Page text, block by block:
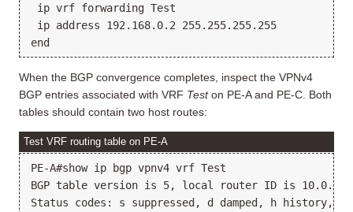
ip vrf forwarding Test
ip address 192.168.0.2 255.255.255.255
When the BGP convergence completes, inspect the VPNv4
BGP entries associated with VRF Teston PE-A and PE-C. Both
tables should contain two host routes:
Test VRF routing table on PE-A
PE-A#show ip bgp vpnv4 vrf Test
BGP table version is 5, local router ID is 10.0.1.1
Status codes: s suppressed, d damped, h